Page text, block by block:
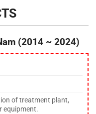
(2014 ~ 2024)
of treatment plant,
equipment.